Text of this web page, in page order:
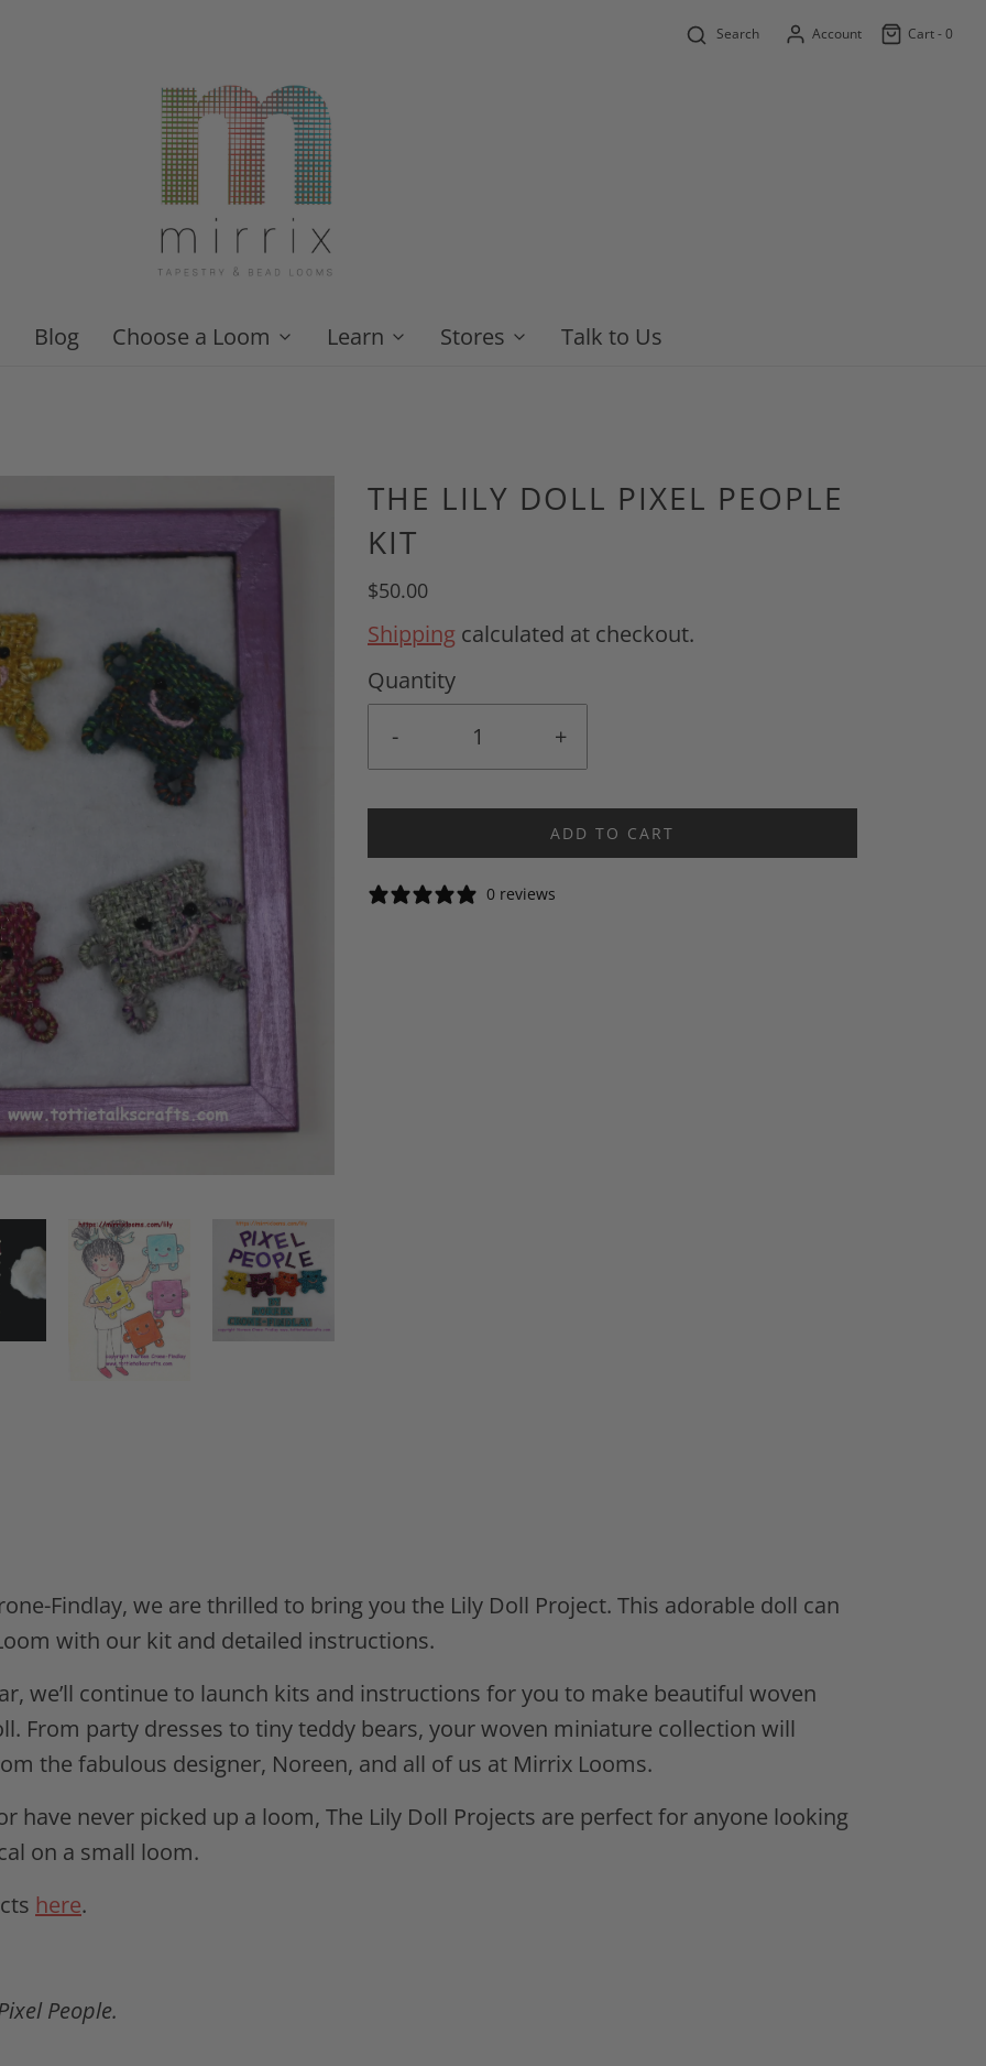
Search Account Cart -0
Blog Choose a Loom Learn Stores Talk to Us
THE LILY DOLL PIXEL PEOPLE
KIT
$50.00
Shipping calculated at checkout.
Quantity
-
+
ADD TO CART
0 reviews
Findlay, we are thrilled to bring you the Lily Doll Project. This adorable doll can
with our kit and detailed instructions.
we’ll continue to launch kits and instructions for you to make beautiful woven
From party dresses to tiny teddy bears, your woven miniature collection will
the fabulous designer, Noreen, and all of us at Mirrix Looms.
have never picked up a loom, The Lily Doll Projects are perfect for anyone looking
on a small loom.
here.
People.